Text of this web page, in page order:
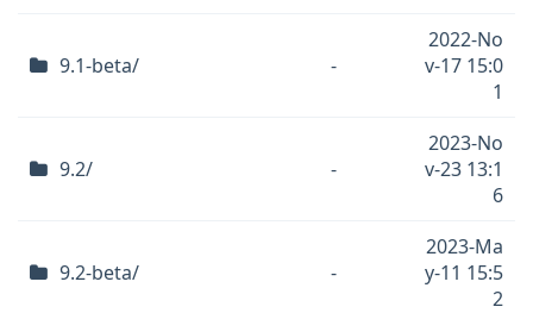
9.1-beta/ -
2022-No
v-17 15:0
1
9.2/ -
2023-No
v-23 13:1
6
9.2-beta/ -
2023-Ma
y-11 15:5
2